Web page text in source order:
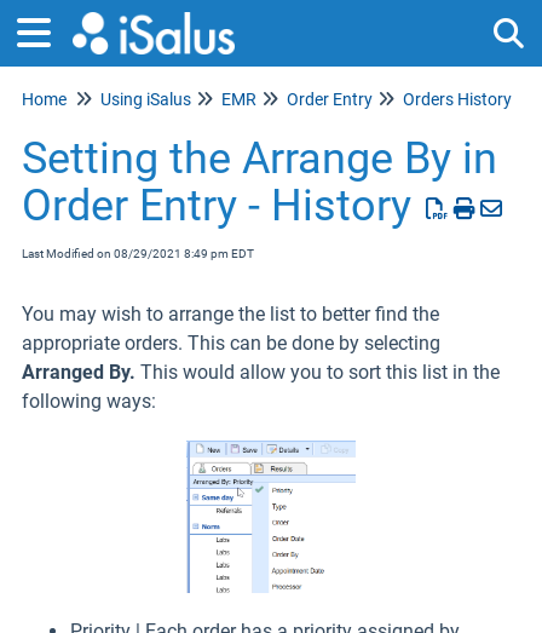
Home Using iSalus EMR Order Entry Orders History
Setting the Arrange By in
Order Entry - History
Last Modified on 08/29/2021 8:49 pm EDT
You may wish to arrange the list to better find the
appropriate orders. This can be done by selecting
Arranged By. This would allow you to sort this list in the
following ways: